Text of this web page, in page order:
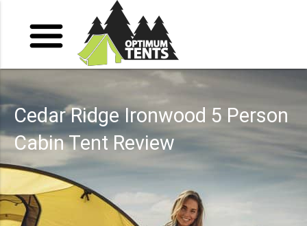
Cedar Ridge Ironwood 5 Person
Cabin Tent Review